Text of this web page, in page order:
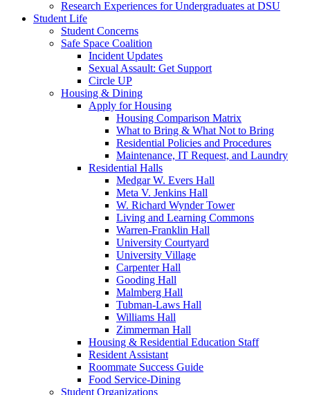
Research Experiences for Undergraduates at DSU
Student Life
Student Concerns
Safe Space Coalition
Incident Updates
Sexual Assault: Get Support
Circle UP
Housing & Dining
Apply for Housing
Housing Comparison Matrix
What to Bring & What Not to Bring
Residential Policies and Procedures
Maintenance, IT Request, and Laundry
Residential Halls
Medgar W. Evers Hall
Meta V. Jenkins Hall
W. Richard Wynder Tower
Living and Learning Commons
Warren-Franklin Hall
University Courtyard
University Village
Carpenter Hall
Gooding Hall
Malmberg Hall
Tubman-Laws Hall
Williams Hall
Zimmerman Hall
Housing & Residential Education Staff
Resident Assistant
Roommate Success Guide
Food Service-Dining
Student Organizations